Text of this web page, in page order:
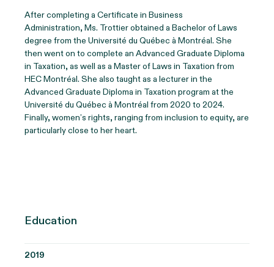
After completing a Certificate in Business
Administration, Ms. Trottier obtained a Bachelor of Laws
degree from the Université du Québec à Montréal. She
then went on to complete an Advanced Graduate Diploma
in Taxation, as well as a Master of Laws in Taxation from
HEC Montréal. She also taught as a lecturer in the
Advanced Graduate Diploma in Taxation program at the
Université du Québec à Montréal from 2020 to 2024.
Finally, women’s rights, ranging from inclusion to equity, are
particularly close to her heart.
Education
2019